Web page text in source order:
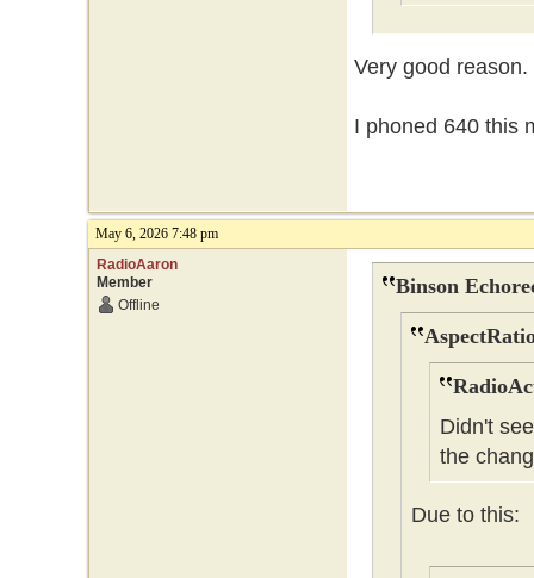
Very good reason.
I phoned 640 this
May 6, 2026 7:48 pm
RadioAaron
Member
Offline
Binson
Didn't
the
Due to this: